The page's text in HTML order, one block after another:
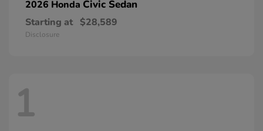
2026 Honda Civic Sedan
Starting at $28,589
Disclosure
1